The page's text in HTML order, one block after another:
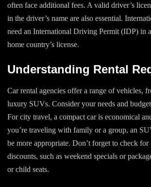
often face additional fees. A valid driver’s
in the driver’s name are also essential.
need an International Driving Permit (IDP) in
home country’s license.
Understanding Rental
Car rental agencies offer a range of vehicles,
luxury SUVs. Consider your needs and
For city travel, a compact car is economical
you’re traveling with family or a group, an
be more appropriate. Don’t forget to check for
discounts, such as weekend specials or
or child seats.